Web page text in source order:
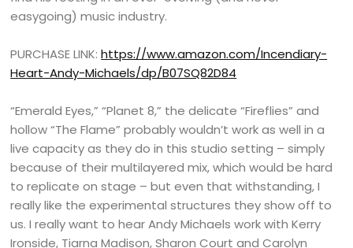
easygoing) music industry.
PURCHASE LINK:https://www.amazon.com/Incendiary-
Heart-Andy-Michaels/dp/B07SQ82D84
“Emerald Eyes,” “Planet 8,” the delicate “Fireflies” and
hollow “The Flame” probably wouldn’t work as well in a
live capacity as they do in this studio setting – simply
because of their multilayered mix, which would be hard
to replicate on stage – but even that withstanding, I
really like the experimental structures they show off to
us. I really want to hear Andy Michaels work with Kerry
Ironside, Tiarna Madison, Sharon Court and Carolyn